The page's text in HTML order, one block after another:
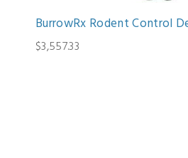
BurrowRx Rodent Control
$3,557.33